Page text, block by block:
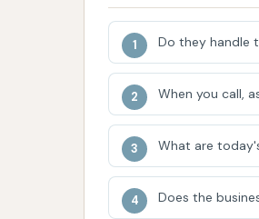
Address: 1300 N
Phone: (331) 251-7300
Mobile Phone: +1 331-
Having a direct
about operating
particularly helpful
Conclusion: Why this
Do they handle
When you call,
What are
Does the